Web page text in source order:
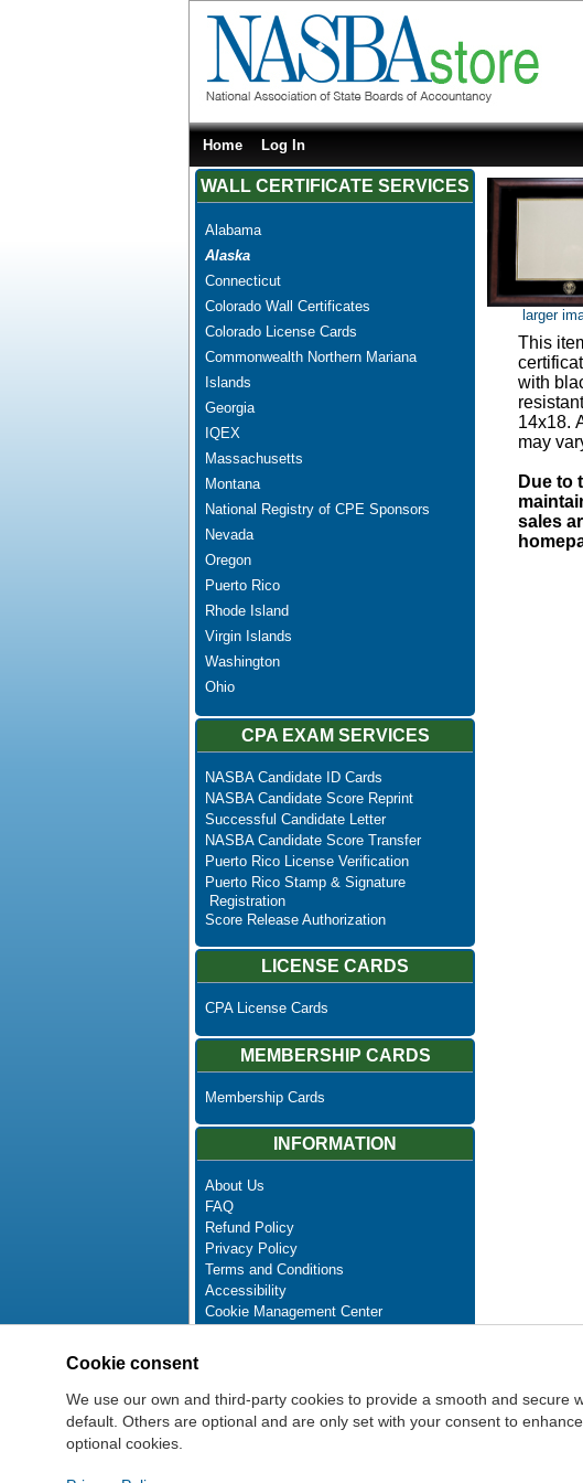
Home Log In
WALL CERTIFICATE SERVICES
Alabama
Alaska
Connecticut
Colorado Wall Certificates
Colorado License Cards
Commonwealth Northern Mariana
Islands
Georgia
IQEX
Massachusetts
Montana
National Registry of CPE Sponsors
Nevada
Oregon
Puerto Rico
Rhode Island
Virgin Islands
Washington
Ohio
CPA EXAM SERVICES
NASBA Candidate ID Cards
NASBA Candidate Score Reprint
Successful Candidate Letter
NASBA Candidate Score Transfer
Puerto Rico License Verification
Puerto Rico Stamp & Signature
Registration
Score Release Authorization
LICENSE CARDS
CPA License Cards
MEMBERSHIP CARDS
Membership Cards
INFORMATION
About Us
FAQ
Refund Policy
Privacy Policy
Terms and Conditions
Accessibility
Cookie Management Center
Newsletter Unsubscribe
larger
This
with
14x18.
may
Due to
sales
Cookie consent
We use our own and third-party cookies to provide a smooth and
default. Others are optional and are only set with your consent to
optional cookies.